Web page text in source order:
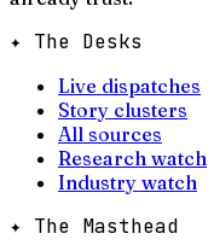
✦ The Desks
Live dispatches
Story clusters
All sources
Research watch
Industry watch
✦ The Masthead